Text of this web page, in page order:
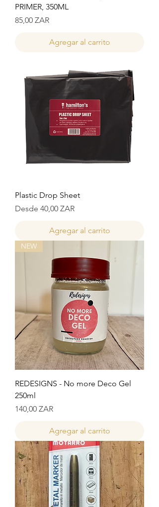
PRIMER, 350ML
Precio
85,00 ZAR
Agregar al carrito
Plastic Drop Sheet
Desde 40,00 ZAR
Precio de oferta
Agregar al carrito
NEW
REDESIGNS - No more Deco Gel
250ml
Precio
140,00 ZAR
Agregar al carrito